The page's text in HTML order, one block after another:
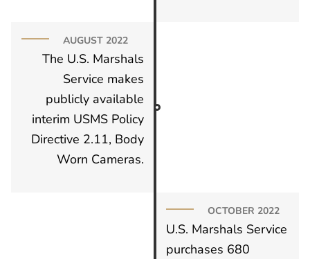
AUGUST 2022
The U.S. Marshals
Service makes
publicly available
interim USMS Policy
Directive 2.11, Body
Worn Cameras.
OCTOBER 2022
U.S. Marshals Service
purchases 680